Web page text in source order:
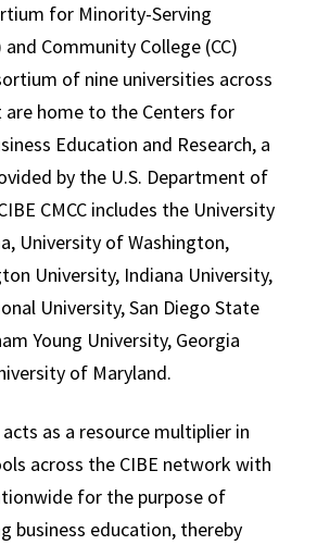
for Minority-Serving
Community College (CC)
of nine universities across
home to the Centers for
Education and Research, a
by the U.S. Department of
CMCC includes the University
University of Washington,
University, Indiana University,
University, San Diego State
Young University, Georgia
of Maryland.
as a resource multiplier in
across the CIBE network with
for the purpose of
business education, thereby